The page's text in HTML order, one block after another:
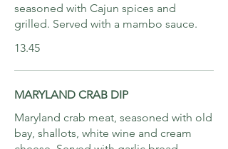
seasoned with Cajun spices and
grilled. Served with a mambo sauce.
13.45
MARYLAND CRAB DIP
Maryland crab meat, seasoned with old
bay, shallots, white wine and cream